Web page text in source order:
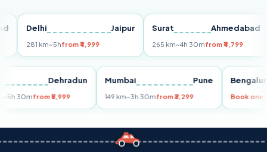
Delhi Jaipur
281 km~5hfrom ₹4,999
Surat Ahmedabad
265 km~4h 30mfrom ₹4,799
Dehradun
km~5h 30mfrom ₹5,999
Mumbai Pune
149 km~3h 30mfrom ₹3,299 Book